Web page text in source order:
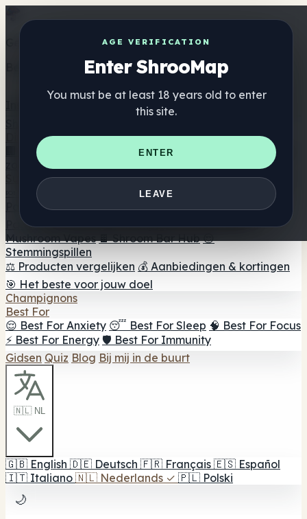
AGE VERIFICATION
Enter ShrooMap
You must be at least 18 years old to enter
this site.
ENTER
LEAVE
Get the ShrooMap app
Better than mobile web — one tap away
Directory
🏢 Merk Directory
📍 Zoek een headshop
🔮 Smartshop
zoeker 🛒 Online headshops
Supplementen
🍬 Paddenstoel Gummies
💊 Paddenstoel Capsules
Paddenstoel Tincturen 🫙 Paddenstoel poeders ☕
Paddestoel koffie 🍫 Champignon Chocolade 💨
Mushroom Vapes 🍫 Shroom Bar Hub 😌
Stemmingspillen
⚖️ Producten vergelijken 💰 Aanbiedingen & kortingen
🎯 Het beste voor jouw doel
Champignons
Best For
😌 Best For Anxiety 😴 Best For Sleep 🧠 Best For Focus
⚡ Best For Energy 🛡️ Best For Immunity
Gidsen Quiz Blog Bij mij in de buurt
🇳🇱 NL
🇬🇧 English 🇩🇪 Deutsch 🇫🇷 Français 🇪🇸 Español
🇮🇹 Italiano 🇳🇱 Nederlands ✓ 🇵🇱 Polski
🌙